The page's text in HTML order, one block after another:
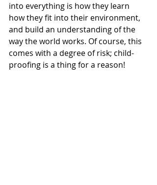
into everything is how they learn
how they fit into their environment,
and build an understanding of the
way the world works. Of course, this
comes with a degree of risk; child-
proofing is a thing for a reason!